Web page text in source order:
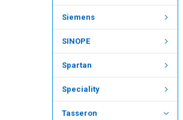
Siemens
SINOPE
Spartan
Speciality
Tasseron